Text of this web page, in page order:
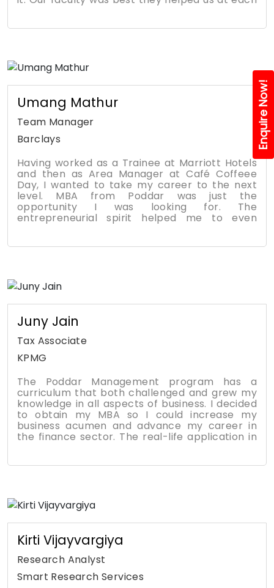
gained a lot l learned to connect to more n
person. All credit goes to our college. These
memories are the best part of my life
Umang Mathur
Team Manager
Barclays
Having worked as a Trainee at Marriott Hotels
and then as Area Manager at Café Coffeee
Day, I wanted to take my career to the next
level. MBA from Poddar was just the
opportunity I was looking for. The
entrepreneurial spirit helped me to even
Placement services at the college, I joined
management, business analytics, and
leadership. The foundation of most courses is
team projects and case studies, which quickly
helped me fine tune and grow specific skills
that can be re-applied to my career.
Juny Jain
Tax Associate
KPMG
The Poddar Management program has a
curriculum that both challenged and grew my
knowledge in all aspects of business. I decided
to obtain my MBA so I could increase my
business acumen and advance my career in
the finance sector. The real-life application in
their vast experiences and knowledge in the
courses required working in teams to foster a
greater learning experience. Also, it required
managing tasks and time as well as others on
your team, cultivating leadership,
management, and communication skills. It
helped me further my career with applied skills
and knowledge gained throughout the
program at KPMG.
Kirti Vijayvargiya
Research Analyst
Smart Research Services
Enquire Now!